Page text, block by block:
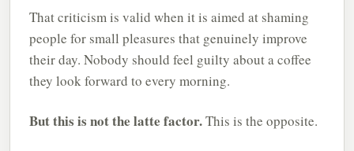
That criticism is valid when it is aimed at shaming
people for small pleasures that genuinely improve
their day. Nobody should feel guilty about a coffee
they look forward to every morning.
But this is not the latte factor.This is the opposite.